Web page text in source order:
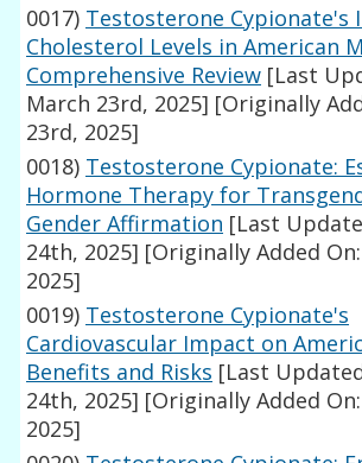
0017) Testosterone Cypionate's
Cholesterol Levels in American
Comprehensive Review [Last
March 23rd, 2025] [Originally
23rd, 2025]
0018) Testosterone Cypionate:
Hormone Therapy for
Gender Affirmation [Last
24th, 2025] [Originally Added
2025]
0019) Testosterone Cypionate's
Cardiovascular Impact on
Benefits and Risks [Last
24th, 2025] [Originally Added
2025]